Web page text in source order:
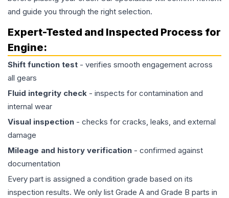
and guide you through the right selection.
Expert-Tested and Inspected Process for
Engine:
Shift function test - verifies smooth engagement across
all gears
Fluid integrity check - inspects for contamination and
internal wear
Visual inspection - checks for cracks, leaks, and external
damage
Mileage and history verification - confirmed against
documentation
Every part is assigned a condition grade based on its
inspection results. We only list Grade A and Grade B parts in